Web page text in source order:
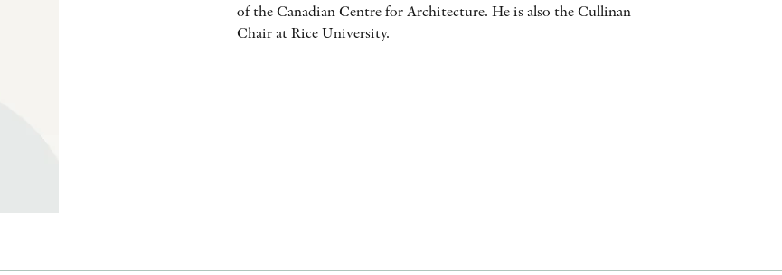
of the Canadian Centre for Architecture. He is also the Cullinan
Chair at Rice University.